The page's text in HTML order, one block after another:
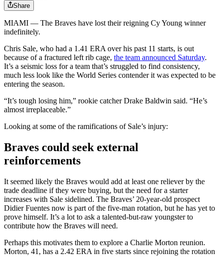
Share
MIAMI — The Braves have lost their reigning Cy Young winner
indefinitely.
Chris Sale, who had a 1.41 ERA over his past 11 starts, is out
because of a fractured left rib cage, the team announced Saturday.
It’s a seismic loss for a team that’s struggled to find consistency,
much less look like the World Series contender it was expected to be
entering the season.
“It’s tough losing him,” rookie catcher Drake Baldwin said. “He’s
almost irreplaceable.”
Looking at some of the ramifications of Sale’s injury:
Braves could seek external
reinforcements
It seemed likely the Braves would add at least one reliever by the
trade deadline if they were buying, but the need for a starter
increases with Sale sidelined. The Braves’ 20-year-old prospect
Didier Fuentes now is part of the five-man rotation, but he has yet to
prove himself. It’s a lot to ask a talented-but-raw youngster to
contribute how the Braves will need.
Perhaps this motivates them to explore a Charlie Morton reunion.
Morton, 41, has a 2.42 ERA in five starts since rejoining the rotation